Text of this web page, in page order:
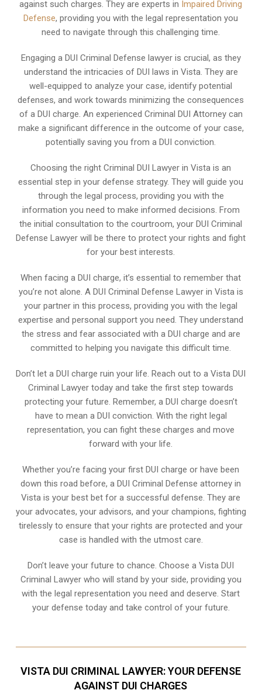
against such charges. They are experts in Impaired Driving
Defense, providing you with the legal representation you
need to navigate through this challenging time.
Engaging a DUI Criminal Defense lawyer is crucial, as they
understand the intricacies of DUI laws in Vista. They are
well-equipped to analyze your case, identify potential
defenses, and work towards minimizing the consequences
of a DUI charge. An experienced Criminal DUI Attorney can
make a significant difference in the outcome of your case,
potentially saving you from a DUI conviction.
Choosing the right Criminal DUI Lawyer in Vista is an
essential step in your defense strategy. They will guide you
through the legal process, providing you with the
information you need to make informed decisions. From
the initial consultation to the courtroom, your DUI Criminal
Defense Lawyer will be there to protect your rights and fight
for your best interests.
When facing a DUI charge, it’s essential to remember that
you’re not alone. A DUI Criminal Defense Lawyer in Vista is
your partner in this process, providing you with the legal
expertise and personal support you need. They understand
the stress and fear associated with a DUI charge and are
committed to helping you navigate this difficult time.
Don’t let a DUI charge ruin your life. Reach out to a Vista DUI
Criminal Lawyer today and take the first step towards
protecting your future. Remember, a DUI charge doesn’t
have to mean a DUI conviction. With the right legal
representation, you can fight these charges and move
forward with your life.
Whether you’re facing your first DUI charge or have been
down this road before, a DUI Criminal Defense attorney in
Vista is your best bet for a successful defense. They are
your advocates, your advisors, and your champions, fighting
tirelessly to ensure that your rights are protected and your
case is handled with the utmost care.
Don’t leave your future to chance. Choose a Vista DUI
Criminal Lawyer who will stand by your side, providing you
with the legal representation you need and deserve. Start
your defense today and take control of your future.
VISTA DUI CRIMINAL LAWYER: YOUR DEFENSE
AGAINST DUI CHARGES